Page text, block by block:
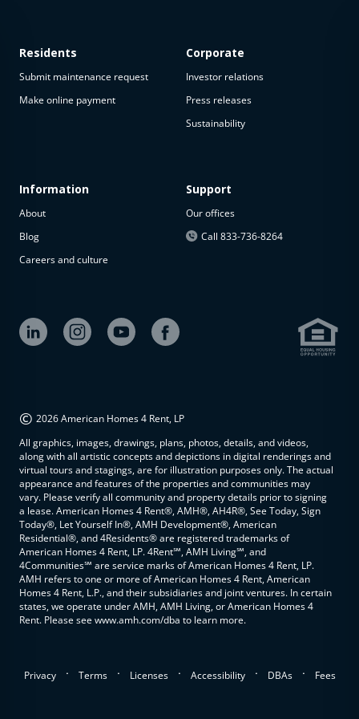
available
The
property is
available at
Residents
Submit maintenance request
Make online payment
Information
About
Blog
Careers and culture
Corporate
Investor relations
Press releases
Sustainability
Support
Our offices
Call 833-736-8264
© 2026 American Homes 4 Rent, LP
All graphics, images, drawings, plans, photos, details, and videos,
along with all artistic concepts and depictions in digital renderings and
virtual tours and stagings, are for illustration purposes only. The actual
appearance and features of the properties and communities may
vary. Please verify all community and property details prior to signing
a lease. American Homes 4 Rent®, AMH®, AH4R®, See Today, Sign
Today®, Let Yourself In®, AMH Development®, American
Residential®, and 4Residents® are registered trademarks of
American Homes 4 Rent, LP. 4Rent℠, AMH Living℠, and
4Communities℠ are service marks of American Homes 4 Rent, LP.
AMH refers to one or more of American Homes 4 Rent, American
Homes 4 Rent, L.P., and their subsidiaries and joint ventures. In certain
states, we operate under AMH, AMH Living, or American Homes 4
Rent. Please see www.amh.com/dba to learn more.
Privacy . Terms . Licenses . Accessibility . DBAs . Fees